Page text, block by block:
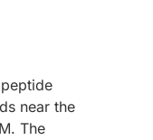
near the
The